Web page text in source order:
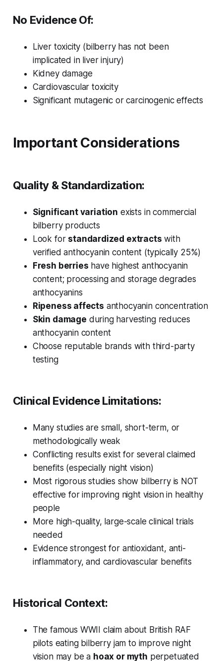
No Evidence Of:
Liver toxicity (bilberry has not been
implicated in liver injury)
Kidney damage
Cardiovascular toxicity
Significant mutagenic or carcinogenic effects
Important Considerations
Quality & Standardization:
Significant variation exists in commercial
bilberry products
Look for standardized extracts with
verified anthocyanin content (typically 25%)
Fresh berries have highest anthocyanin
content; processing and storage degrades
anthocyanins
Ripeness affects anthocyanin concentration
Skin damage during harvesting reduces
anthocyanin content
Choose reputable brands with third-party
testing
Clinical Evidence Limitations:
Many studies are small, short-term, or
methodologically weak
Conflicting results exist for several claimed
benefits (especially night vision)
Most rigorous studies show bilberry is NOT
effective for improving night vision in healthy
people
More high-quality, large-scale clinical trials
needed
Evidence strongest for antioxidant, anti-
inflammatory, and cardiovascular benefits
Historical Context:
The famous WWII claim about British RAF
pilots eating bilberry jam to improve night
vision may be a hoax or myth perpetuated